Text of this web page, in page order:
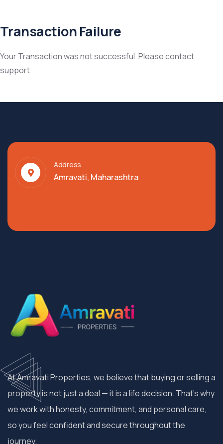
Transaction Failure
Your Transaction was not successful. Please contact
support
Address
Amravati, Maharashtra
At Amravati Properties, we believe that buying or selling a
property is not just a deal — it is a life decision. That’s why
we work with honesty, commitment, and personal care,
so you feel confident and secure throughout the
journey.